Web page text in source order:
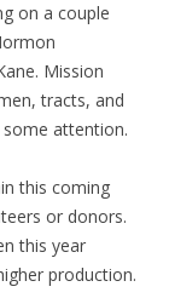
on a couple
Mission
tracts, and
attention.
this coming
or donors.
this year
production.